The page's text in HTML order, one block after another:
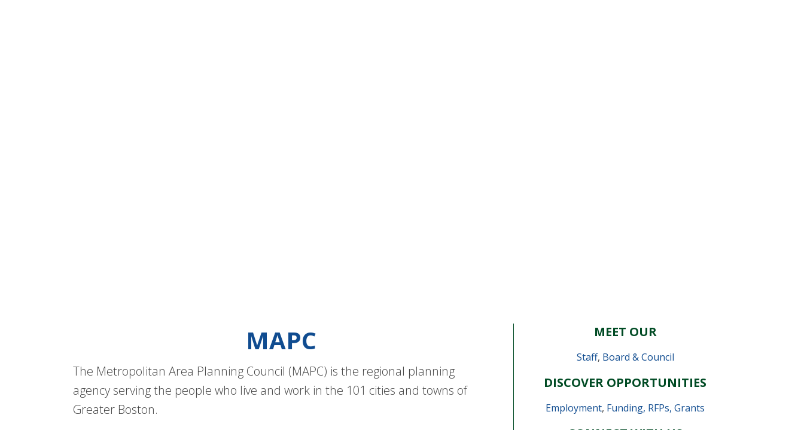
MAPC
The Metropolitan Area Planning Council (MAPC) is the regional planning
agency serving the people who live and work in the 101 cities and towns of
Greater Boston.
MEET OUR
Staff, Board & Council
DISCOVER OPPORTUNITIES
Employment, Funding, RFPs, Grants